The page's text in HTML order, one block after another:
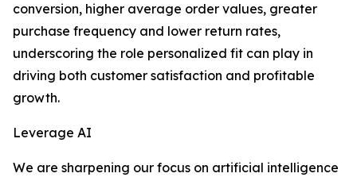
conversion, higher average order values, greater
purchase frequency and lower return rates,
underscoring the role personalized fit can play in
driving both customer satisfaction and profitable
growth.
Leverage AI
We are sharpening our focus on artificial intelligence